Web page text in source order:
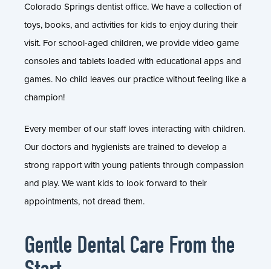
Colorado Springs dentist office. We have a collection of
toys, books, and activities for kids to enjoy during their
visit. For school-aged children, we provide video game
consoles and tablets loaded with educational apps and
games. No child leaves our practice without feeling like a
champion!
Every member of our staff loves interacting with children.
Our doctors and hygienists are trained to develop a
strong rapport with young patients through compassion
and play. We want kids to look forward to their
appointments, not dread them.
Gentle Dental Care From the